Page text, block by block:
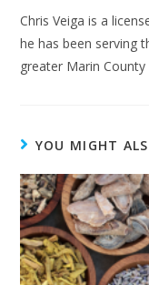
Chris Veiga is a
he has been serving
greater Marin
YOU MIGHT